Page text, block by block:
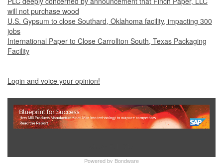
will not purchase wood
U.S. Gypsum to close Southard, Oklahoma facility, impacting 300
jobs
International Paper to Close Carrollton South, Texas Packaging
Facility
Login and voice your opinion!
Powered by Bondware